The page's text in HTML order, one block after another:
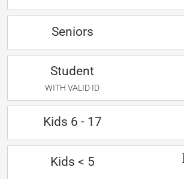
Seniors
Student
WITH VALID ID
Kids 6 - 17
Kids < 5